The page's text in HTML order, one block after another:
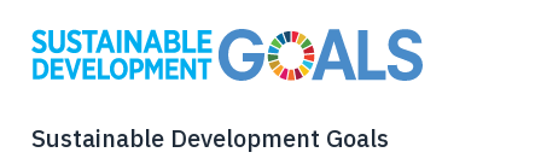
Sustainable Development Goals